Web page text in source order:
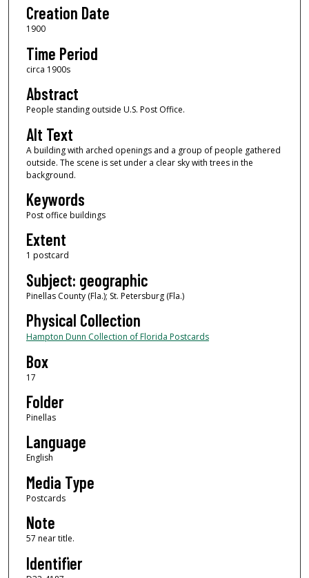
Creation Date
1900
Time Period
circa 1900s
Abstract
People standing outside U.S. Post Office.
Alt Text
A building with arched openings and a group of people gathered
outside. The scene is set under a clear sky with trees in the
background.
Keywords
Post office buildings
Extent
1 postcard
Subject: geographic
Pinellas County (Fla.); St. Petersburg (Fla.)
Physical Collection
Hampton Dunn Collection of Florida Postcards
Box
17
Folder
Pinellas
Language
English
Media Type
Postcards
Note
57 near title.
Identifier